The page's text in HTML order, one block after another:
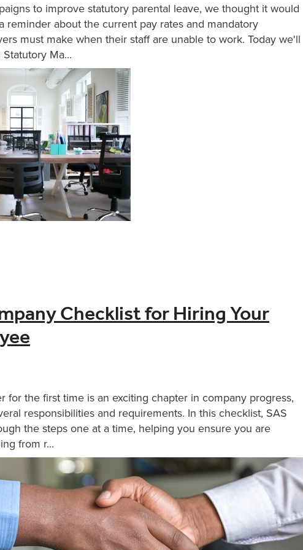
to improve statutory parental leave, we thought it would
reminder about the current pay rates and mandatory
must make when their staff are unable to work. Today we'll
Ma...
Checklist for Hiring Your
for the first time is an exciting chapter in company progress,
responsibilities and requirements. In this checklist, SAS
the steps one at a time, helping you ensure you are
from r...